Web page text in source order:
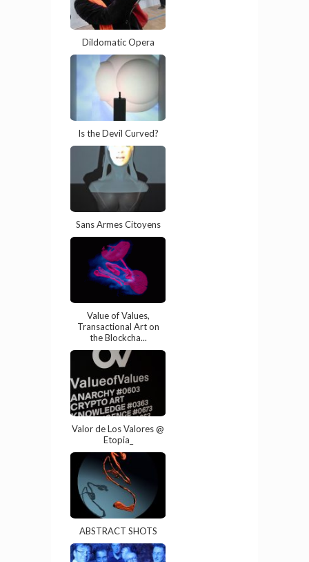
Dildomatic Opera
Is the Devil Curved?
Sans Armes Citoyens
Value of Values,
Transactional Art on
the Blockcha...
Valor de Los Valores @
Etopia_
ABSTRACT SHOTS